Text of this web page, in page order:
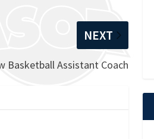
NEXT
Basketball Assistant Coach